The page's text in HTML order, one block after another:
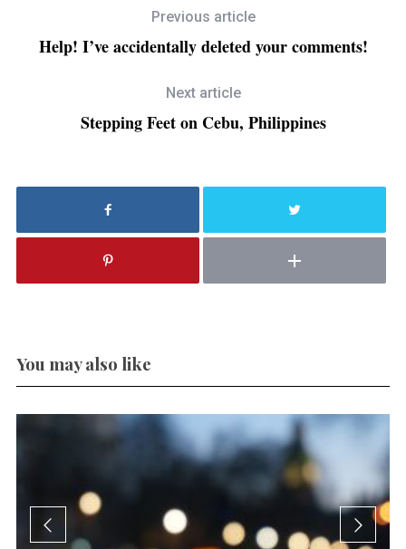
Previous article
Help! I’ve accidentally deleted your comments!
Next article
Stepping Feet on Cebu, Philippines
You may also like